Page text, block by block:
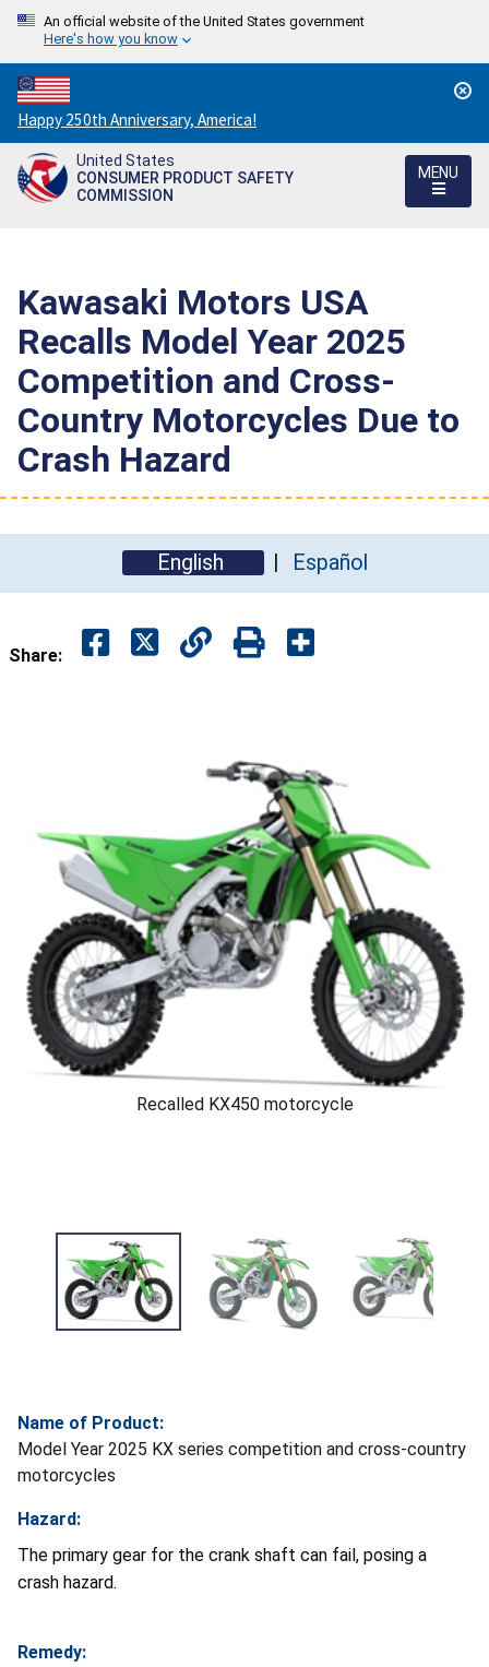
An official website of the United States government
Here's how you know
Countdown
to
America's
250th
Happy 250th Anniversary, America!
United States
CONSUMER PRODUCT SAFETY
COMMISSION
MENU
Kawasaki Motors USA
Recalls Model Year 2025
Competition and Cross-
Country Motorcycles Due to
Crash Hazard
English Español
Share:
Recalled KX450 motorcycle
Name of Product:
Model Year 2025 KX series competition and cross-country
motorcycles
Hazard:
The primary gear for the crank shaft can fail, posing a
crash hazard.
Remedy: